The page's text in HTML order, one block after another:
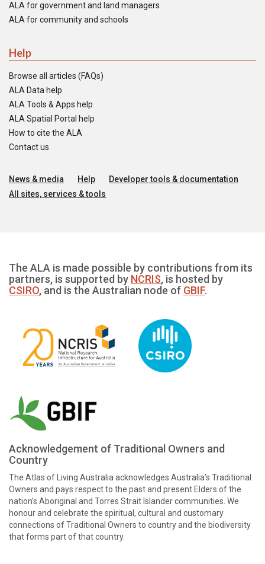
ALA for government and land managers
ALA for community and schools
Help
Browse all articles (FAQs)
ALA Data help
ALA Tools & Apps help
ALA Spatial Portal help
How to cite the ALA
Contact us
News & media Help
Developer tools & documentation
All sites, services & tools
The ALA is made possible by contributions from its
partners, is supported by NCRIS, is hosted by
CSIRO, and is the Australian node of GBIF.
Acknowledgement of Traditional Owners and
Country
The Atlas of Living Australia acknowledges Australia’s Traditional
Owners and pays respect to the past and present Elders of the
nation’s Aboriginal and Torres Strait Islander communities. We
honour and celebrate the spiritual, cultural and customary
connections of Traditional Owners to country and the biodiversity
that forms part of that country.